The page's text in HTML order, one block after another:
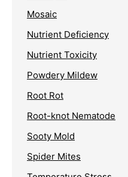
Mosaic
Nutrient Deficiency
Nutrient Toxicity
Powdery Mildew
Root Rot
Root-knot Nematode
Sooty Mold
Spider Mites